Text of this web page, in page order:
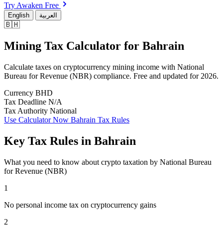
Try Awaken Free
English العربية
🇧🇭
Mining Tax Calculator for Bahrain
Calculate taxes on cryptocurrency mining income with National
Bureau for Revenue (NBR) compliance. Free and updated for 2026.
Currency BHD
Tax Deadline N/A
Tax Authority National
Use Calculator Now Bahrain Tax Rules
Key Tax Rules in Bahrain
What you need to know about crypto taxation by National Bureau
for Revenue (NBR)
1
No personal income tax on cryptocurrency gains
2